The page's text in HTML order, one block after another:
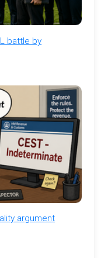
battle by
argument